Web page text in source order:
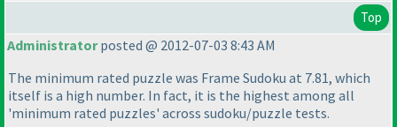
Top
Administratorposted @ 2012-07-03 8:43 AM
The minimum rated puzzle was Frame Sudoku at 7.81, which
itself is a high number. In fact, it is the highest among all
'minimum rated puzzles' across sudoku/puzzle tests.